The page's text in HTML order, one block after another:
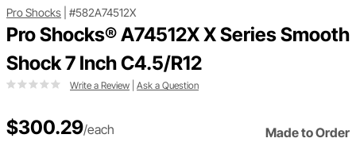
Pro Shocks #582A74512X
Pro Shocks® A74512X X Series Smooth
Shock 7 Inch C4.5/R12
Write a Review Ask a Question
$300.29/each Made to Order